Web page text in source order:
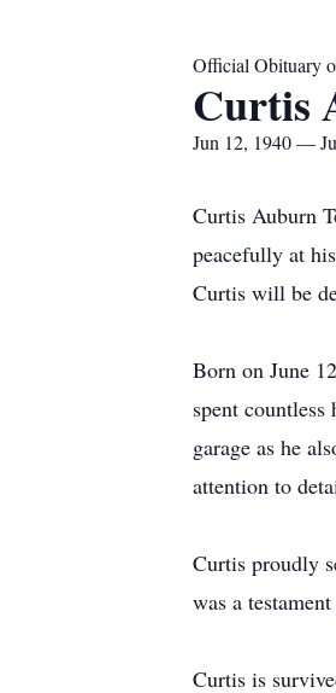
Official Obituary
Curtis
Jun 12, 1940 —
Curtis Auburn
peacefully at
Curtis will be
Born on June
spent
garage as he
attention to
Curtis proudly
was a
Curtis is